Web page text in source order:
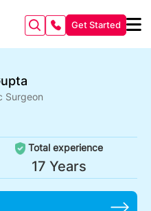
Get Started
Surgeon
Total experience
17 Years